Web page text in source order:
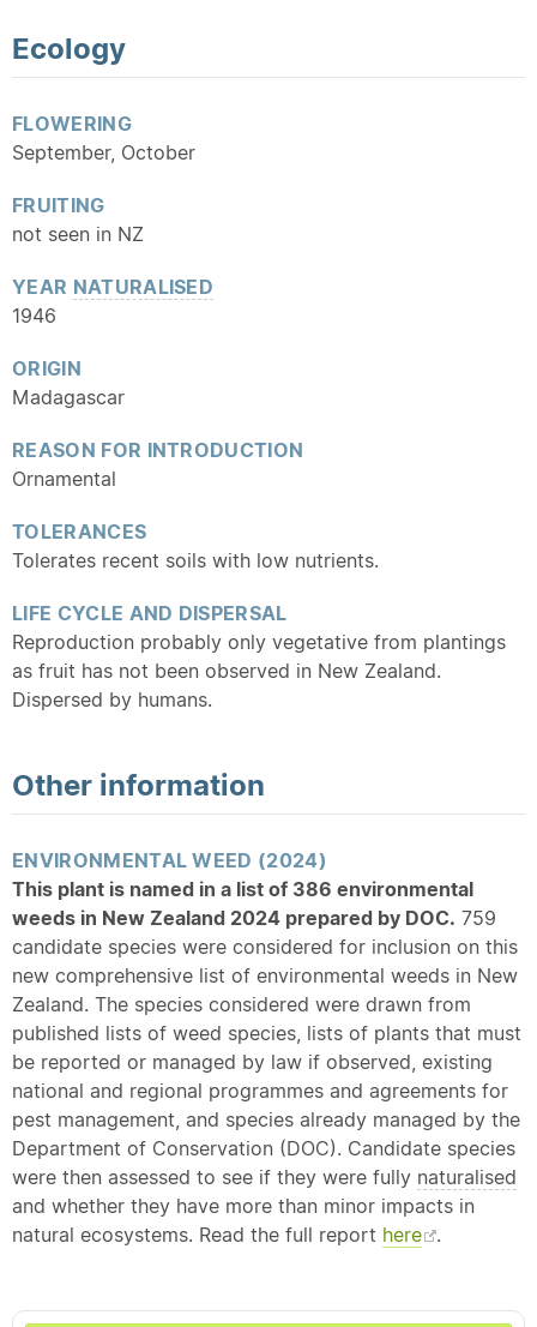
Ecology
FLOWERING
September, October
FRUITING
not seen in NZ
YEAR NATURALISED
1946
ORIGIN
Madagascar
REASON FOR INTRODUCTION
Ornamental
TOLERANCES
Tolerates recent soils with low nutrients.
LIFE CYCLE AND DISPERSAL
Reproduction probably only vegetative from plantings
as fruit has not been observed in New Zealand.
Dispersed by humans.
Other information
ENVIRONMENTAL WEED (2024)
This plant is named in a list of 386 environmental
weeds in New Zealand 2024 prepared by DOC. 759
candidate species were considered for inclusion on this
new comprehensive list of environmental weeds in New
Zealand. The species considered were drawn from
published lists of weed species, lists of plants that must
be reported or managed by law if observed, existing
national and regional programmes and agreements for
pest management, and species already managed by the
Department of Conservation (DOC). Candidate species
were then assessed to see if they were fully naturalised
and whether they have more than minor impacts in
natural ecosystems. Read the full report here .